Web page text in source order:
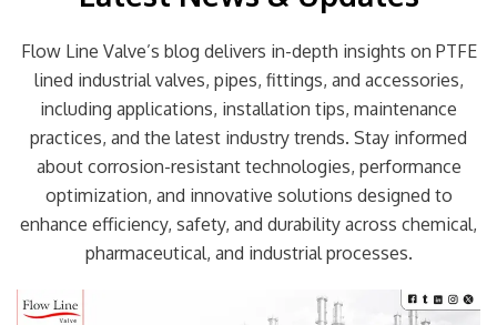
Flow Line Valve’s blog delivers in-depth insights on PTFE
lined industrial valves, pipes, fittings, and accessories,
including applications, installation tips, maintenance
practices, and the latest industry trends. Stay informed
about corrosion-resistant technologies, performance
optimization, and innovative solutions designed to
enhance efficiency, safety, and durability across chemical,
pharmaceutical, and industrial processes.
Page